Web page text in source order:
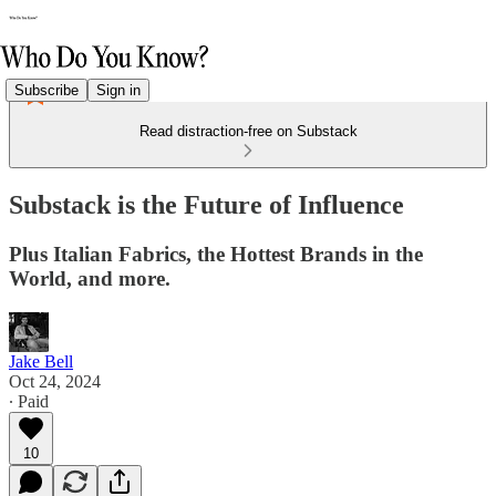
Subscribe Sign in
Read distraction-free on Substack
Substack is the Future of Influence
Plus Italian Fabrics, the Hottest Brands in the
World, and more.
Jake Bell
Oct 24, 2024
∙ Paid
10